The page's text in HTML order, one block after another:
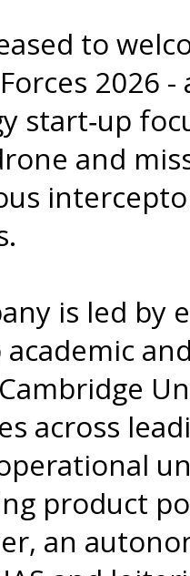
to
2026 -
start‑up
and
is led by
across
product
an